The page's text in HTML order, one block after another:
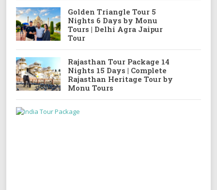
Golden Triangle Tour 5
Nights 6 Days by Monu
Tours | Delhi Agra Jaipur
Tour
Rajasthan Tour Package 14
Nights 15 Days | Complete
Rajasthan Heritage Tour by
Monu Tours